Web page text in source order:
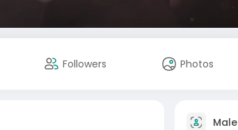
Followers Photos
Male